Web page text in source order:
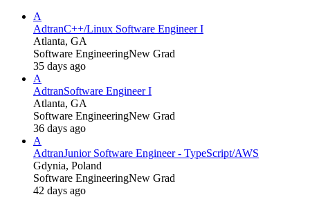
A
AdtranC++/Linux Software Engineer I
Atlanta, GA
Software EngineeringNew Grad
35 days ago
A
AdtranSoftware Engineer I
Atlanta, GA
Software EngineeringNew Grad
36 days ago
A
AdtranJunior Software Engineer - TypeScript/AWS
Gdynia, Poland
Software EngineeringNew Grad
42 days ago